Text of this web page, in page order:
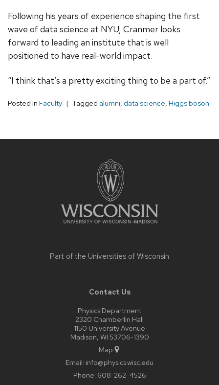
Following his years of experience shaping the first
wave of data science at NYU, Cranmer looks
forward to leading an institute that is well
positioned to have real-world impact.
“I think that’s a pretty exciting thing to be a part of.”
Posted in Faculty Tagged alumni, data science, Higgs boson
Part of the Universities of Wisconsin
Contact Us
Physics Department
2320 Chamberlin Hall
1150 University Avenue
Madison, WI 53706-1390
Map
Email: info@physics.wisc.edu
Phone: 608-262-4526